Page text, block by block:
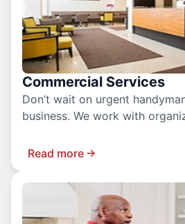
Commercial Services
Don’t wait on urgent
business. We work with
Read more